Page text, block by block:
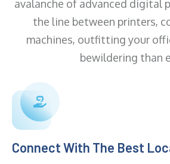
avalanche of advanced digital
the line between printers,
machines, outfitting your
bewildering than
Connect With The Best